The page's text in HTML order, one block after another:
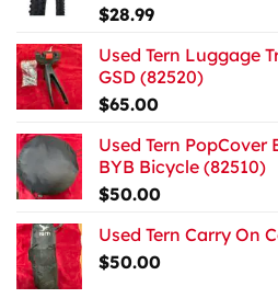
$28.99
Used Tern Luggage
GSD (82520)
$65.00
Used Tern PopCover
BYB Bicycle (82510)
$50.00
Used Tern Carry On
$50.00